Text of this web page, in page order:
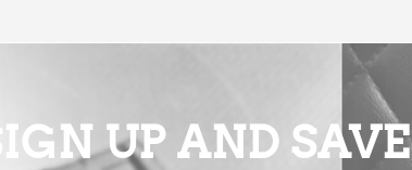
SIGN UP AND SAVE